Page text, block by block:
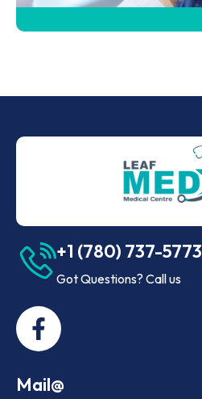
+1 (780) 737-5773
Got Questions? Call us
Mail@